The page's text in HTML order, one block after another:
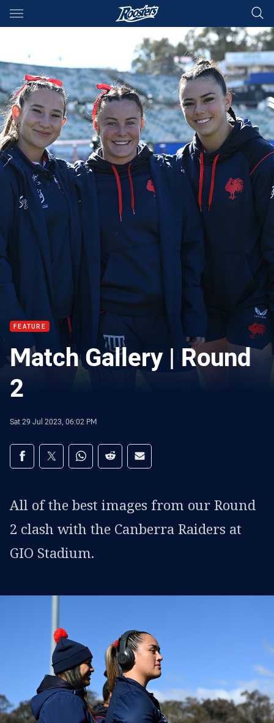
Main
You have skipped the navigation, tab for page content
FEATURE
Match Gallery | Round
2
Sat 29 Jul 2023, 06:02 PM
Share on social media
Share via Facebook
Share via Twitter
Share via Whats-app
Share via Reddit
Share via Email
All of the best images from our Round
2 clash with the Canberra Raiders at
GIO Stadium.